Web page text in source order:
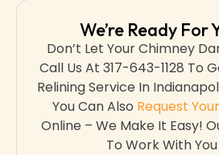
We’re Ready For
Don’t Let Your Chimney
Call Us At 317-643-1128 To
Relining Service In
You Can Also Request
Online – We Make It Easy!
To Work With You